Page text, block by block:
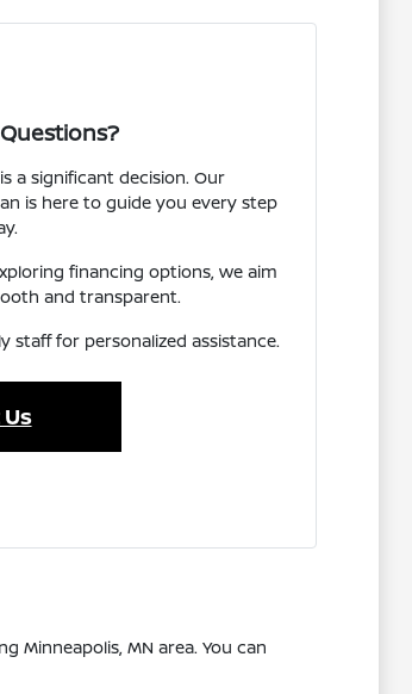
a significant decision. Our
is here to guide you every step
financing options, we aim
and transparent.
for personalized assistance.
Minneapolis, MN area. You can